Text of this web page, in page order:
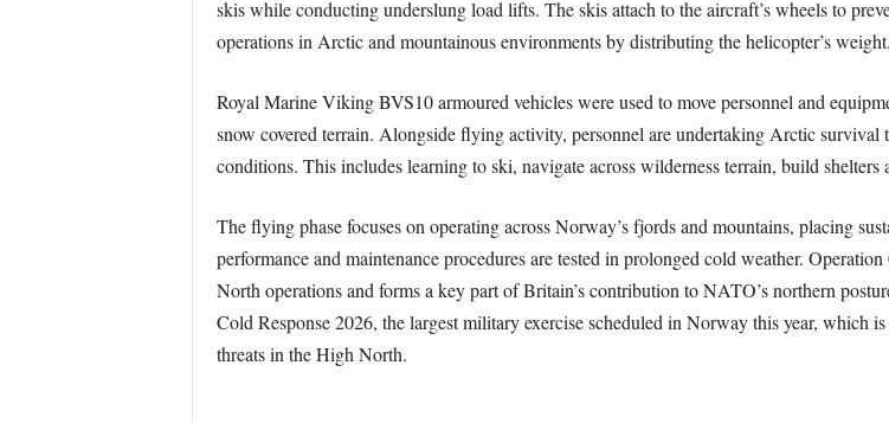
skis while conducting underslung load lifts. The skis attach to the aircraft’s wheels to
operations in Arctic and mountainous environments by distributing the helicopter’s weight.
Royal Marine Viking BVS10 armoured vehicles were used to move personnel and
snow covered terrain. Alongside flying activity, personnel are undertaking Arctic survival
conditions. This includes learning to ski, navigate across wilderness terrain, build
The flying phase focuses on operating across Norway’s fjords and mountains, placing
performance and maintenance procedures are tested in prolonged cold weather.
North operations and forms a key part of Britain’s contribution to NATO’s northern
Cold Response 2026, the largest military exercise scheduled in Norway this year, which
threats in the High North.